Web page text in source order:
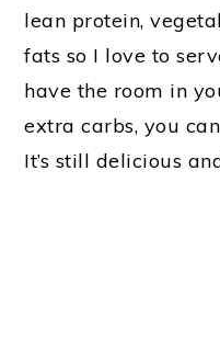
lean protein,
fats so I love to
have the room in
extra carbs, you
It’s still delicious